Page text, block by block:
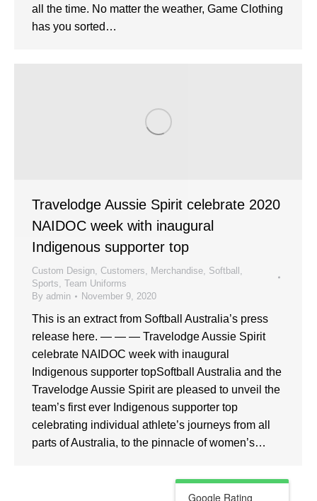
all the time. No matter the weather, Game Clothing
has you sorted…
Travelodge Aussie Spirit celebrate 2020
NAIDOC week with inaugural
Indigenous supporter top
Custom Design Customers Merchandise Softball
Sports Team Uniforms
By admin November 9, 2020
This is an extract from Softball Australia’s press
release here. — — — Travelodge Aussie Spirit
celebrate NAIDOC week with inaugural
Indigenous supporter topSoftball Australia and the
Travelodge Aussie Spirit are pleased to unveil the
team’s first ever Indigenous supporter top
celebrating individual athlete’s journeys from all
parts of Australia, to the pinnacle of women’s…
Google Rating